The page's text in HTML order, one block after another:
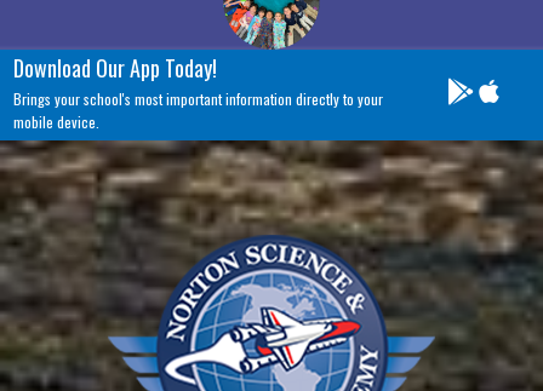
Download Our App Today!
Brings your school's most important information directly to your
mobile device.